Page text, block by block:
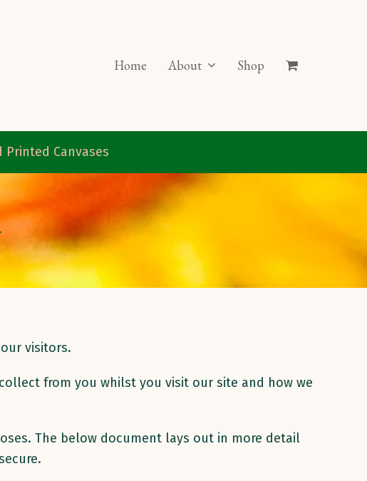
Home About Shop
Printed Canvases
visitors.
from you whilst you visit our site and how we
The below document lays out in more detail